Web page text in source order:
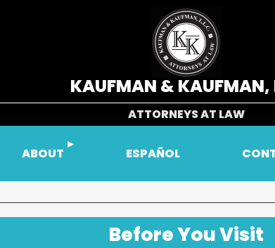
KAUFMAN & KAUFMAN,
ATTORNEYS AT LAW
ABOUT ESPAÑOL
Before You Visit